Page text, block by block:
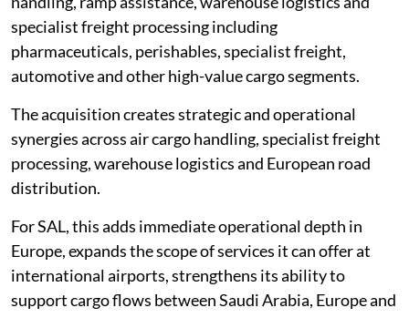
specialist freight processing including
pharmaceuticals, perishables, specialist freight,
automotive and other high-value cargo segments.
The acquisition creates strategic and operational
synergies across air cargo handling, specialist freight
processing, warehouse logistics and European road
distribution.
For SAL, this adds immediate operational depth in
Europe, expands the scope of services it can offer at
international airports, strengthens its ability to
support cargo flows between Saudi Arabia, Europe and